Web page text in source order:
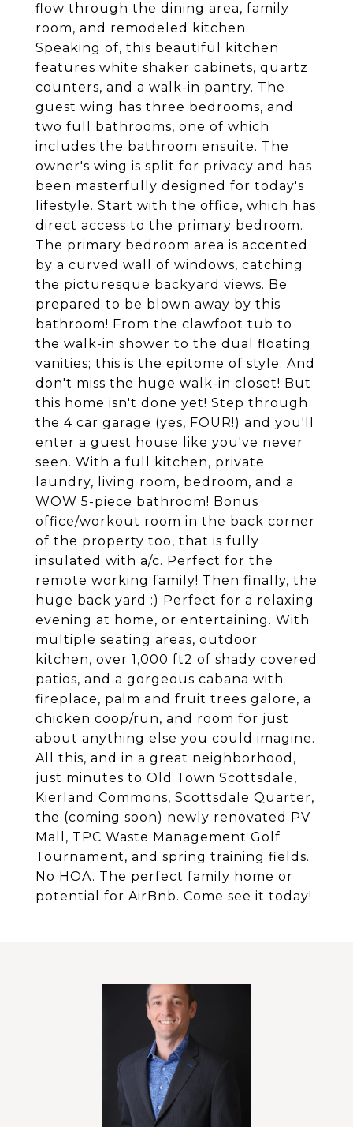
flow through the dining area, family
room, and remodeled kitchen.
Speaking of, this beautiful kitchen
features white shaker cabinets, quartz
counters, and a walk-in pantry. The
guest wing has three bedrooms, and
two full bathrooms, one of which
includes the bathroom ensuite. The
owner's wing is split for privacy and has
been masterfully designed for today's
lifestyle. Start with the office, which has
direct access to the primary bedroom.
The primary bedroom area is accented
by a curved wall of windows, catching
the picturesque backyard views. Be
prepared to be blown away by this
bathroom! From the clawfoot tub to
the walk-in shower to the dual floating
vanities; this is the epitome of style. And
don't miss the huge walk-in closet! But
this home isn't done yet! Step through
the 4 car garage (yes, FOUR!) and you'll
enter a guest house like you've never
seen. With a full kitchen, private
laundry, living room, bedroom, and a
WOW 5-piece bathroom! Bonus
office/workout room in the back corner
of the property too, that is fully
insulated with a/c. Perfect for the
remote working family! Then finally, the
huge back yard :) Perfect for a relaxing
evening at home, or entertaining. With
multiple seating areas, outdoor
kitchen, over 1,000 ft2 of shady covered
patios, and a gorgeous cabana with
fireplace, palm and fruit trees galore, a
chicken coop/run, and room for just
about anything else you could imagine.
All this, and in a great neighborhood,
just minutes to Old Town Scottsdale,
Kierland Commons, Scottsdale Quarter,
the (coming soon) newly renovated PV
Mall, TPC Waste Management Golf
Tournament, and spring training fields.
No HOA. The perfect family home or
potential for AirBnb. Come see it today!